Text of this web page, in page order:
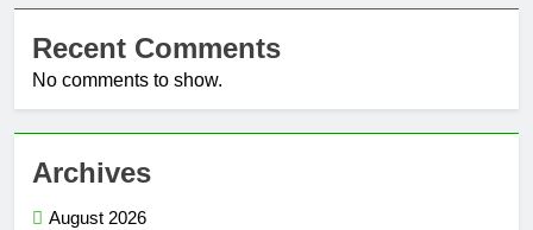
Recent Comments
No comments to show.
Archives
August 2026